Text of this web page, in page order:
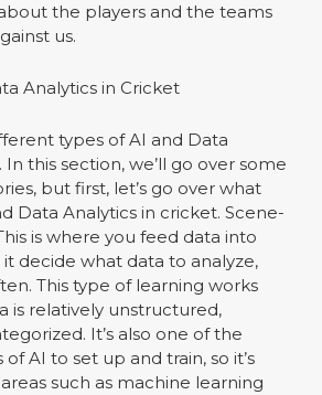
the players and the teams
us.
Analytics in Cricket
types of AI and Data
this section, we’ll go over some
but first, let’s go over what
Data Analytics in cricket. Scene-
is where you feed data into
decide what data to analyze,
This type of learning works
is relatively unstructured,
It’s also one of the
AI to set up and train, so it’s
such as machine learning